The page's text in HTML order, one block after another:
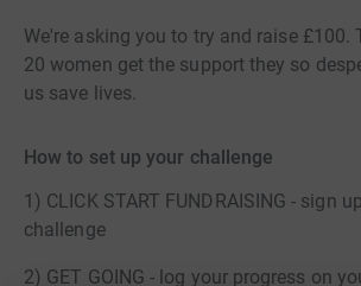
We're asking you to try and raise £100.
20 women get the support they so
us save lives.
How to set up your challenge
1) CLICK START FUNDRAISING - sign
challenge
2) GET GOING - log your progress on